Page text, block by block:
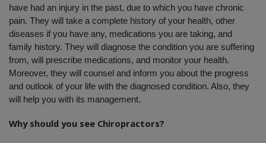
have had an injury in the past, due to which you have chronic
pain. They will take a complete history of your health, other
diseases if you have any, medications you are taking, and
family history. They will diagnose the condition you are suffering
from, will prescribe medications, and monitor your health.
Moreover, they will counsel and inform you about the progress
and outlook of your life with the diagnosed condition. Also, they
will help you with its management.
Why should you see Chiropractors?